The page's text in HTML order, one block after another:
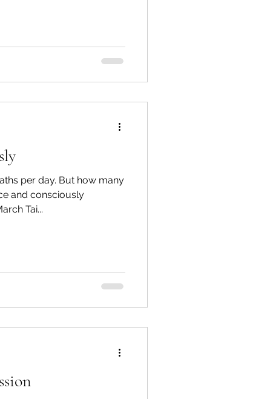
per day. But how many
and consciously
Tai...